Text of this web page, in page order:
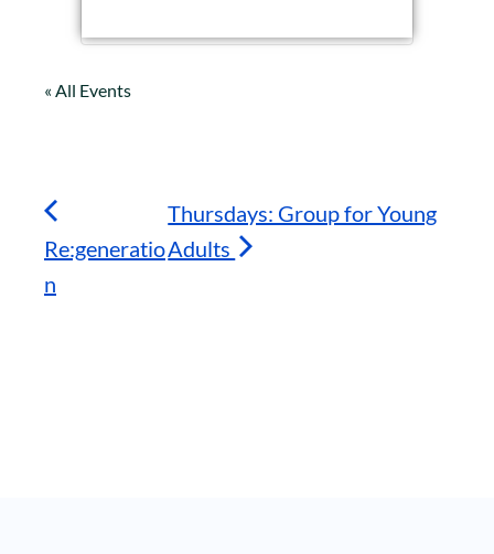
« All Events
Re:generatio
n
Thursdays: Group for Young
Adults